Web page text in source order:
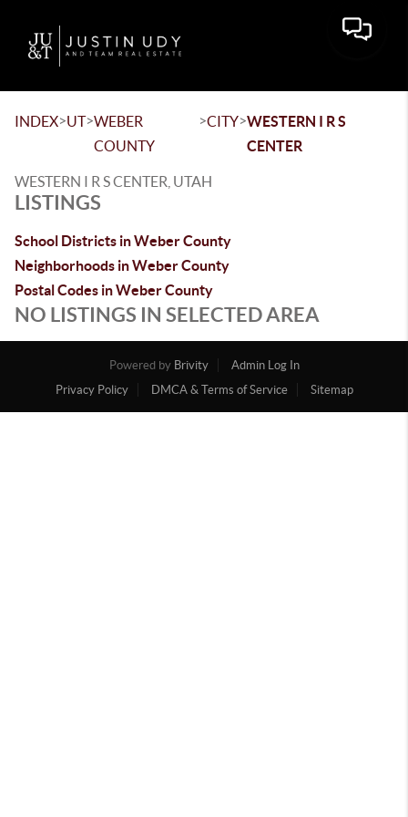
Toggle
INDEX>UT>WEBER
COUNTY
>CITY>WESTERN I R S
CENTER
WESTERN I R S CENTER, UTAH
LISTINGS
School Districts in Weber County
Neighborhoods in Weber County
Postal Codes in Weber County
NO LISTINGS IN SELECTED AREA
Powered by Brivity
Admin Log In
Privacy Policy
DMCA & Terms of Service Sitemap